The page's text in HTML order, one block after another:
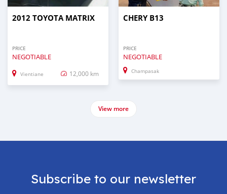
2012 TOYOTA MATRIX
PRICE
NEGOTIABLE
Vientiane 12,000 km
CHERY B13
PRICE
NEGOTIABLE
Champasak
View more
Subscribe to our newsletter